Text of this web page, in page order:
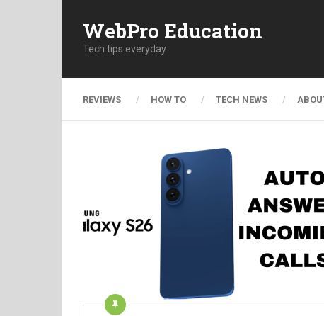
WebPro Education
Tech tips everyday
REVIEWS HOW TO TECH NEWS